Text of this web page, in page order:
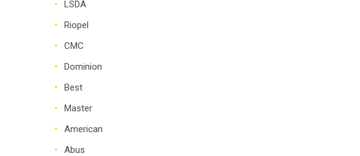
LSDA
Riopel
CMC
Dominion
Best
Master
American
Abus